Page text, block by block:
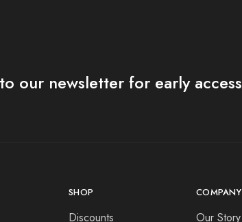
our newsletter for early access
SHOP
Discounts
COMPANY
Our Story